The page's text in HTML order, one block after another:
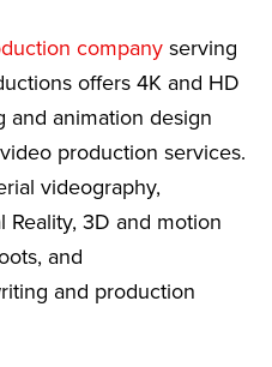
company serving
offers 4K and HD
and animation design
production services.
videography,
Reality, 3D and motion
and
and production